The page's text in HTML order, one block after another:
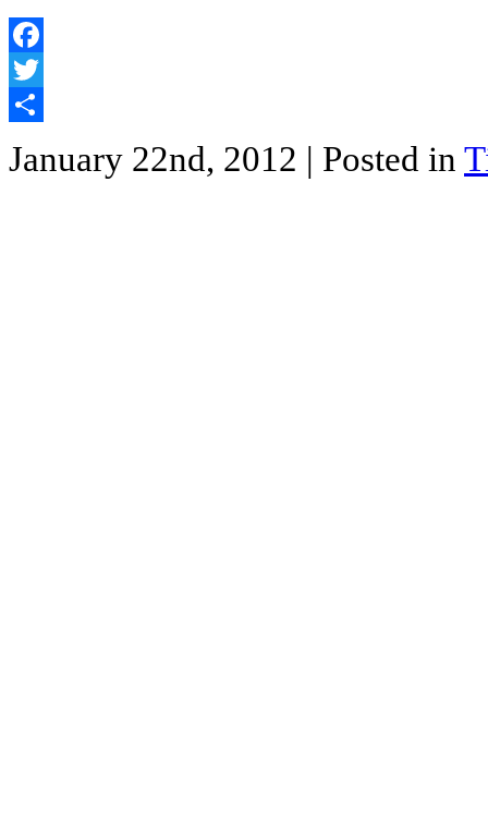
Facebook
Twitter
January 22nd, 2012 | Posted in